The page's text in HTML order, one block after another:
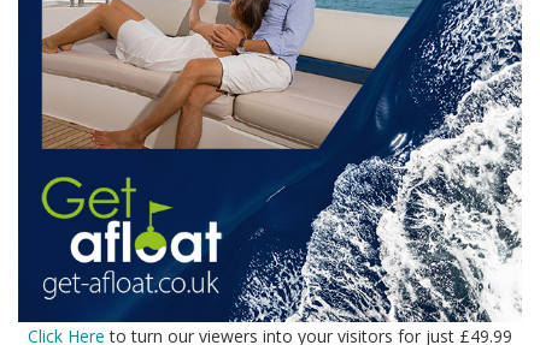
Click Here to turn our viewers into your visitors for just £49.99